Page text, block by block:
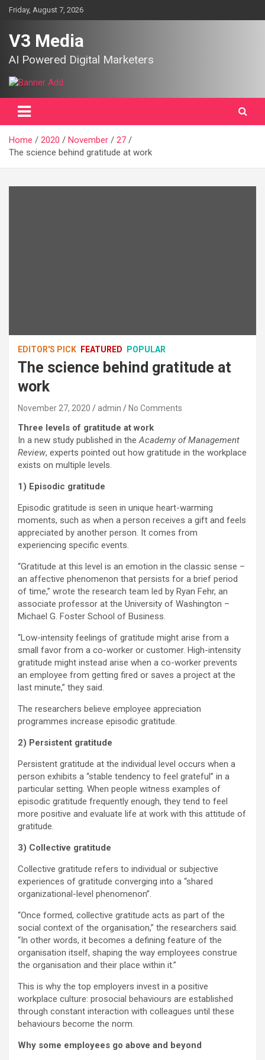
SkipFriday, August 7, 2026
V3 Media
AI Powered Digital Marketers
Home 2020 November
27
The science behind gratitude at work
EDITOR'S PICK FEATURED POPULAR
The science behind gratitude at
work
November 27, 2020 admin No Comments
Three levels of gratitude at work
In a new study published in theAcademy of Management
Review, experts pointed out how gratitude in the workplace
exists on multiple levels.
1) Episodic gratitude
Episodic gratitude is seen in unique heart-warming
moments, such as when a person receives a gift and feels
appreciated by another person. It comes from
experiencing specific events.
“Gratitude at this level is an emotion in the classic sense –
an affective phenomenon that persists for a brief period
of time,” wrote the research team led by Ryan Fehr, an
associate professor at the University of Washington –
Michael G. Foster School of Business.
“Low-intensity feelings of gratitude might arise from a
small favor from a co-worker or customer. High-intensity
gratitude might instead arise when a co-worker prevents
an employee from getting fired or saves a project at the
last minute,” they said.
The researchers believe employee appreciation
programmes increase episodic gratitude.
2) Persistent gratitude
Persistent gratitude at the individual level occurs when a
person exhibits a “stable tendency to feel grateful” in a
particular setting. When people witness examples of
episodic gratitude frequently enough, they tend to feel
more positive and evaluate life at work with this attitude of
gratitude.
3) Collective gratitude
Collective gratitude refers to individual or subjective
experiences of gratitude converging into a “shared
organizational-level phenomenon”.
“Once formed, collective gratitude acts as part of the
social context of the organisation,” the researchers said.
“In other words, it becomes a defining feature of the
organisation itself, shaping the way employees construe
the organisation and their place within it.”
This is why the top employers invest in a positive
workplace culture: prosocial behaviours are established
through constant interaction with colleagues until these
behaviours become the norm.
Why some employees go above and beyond